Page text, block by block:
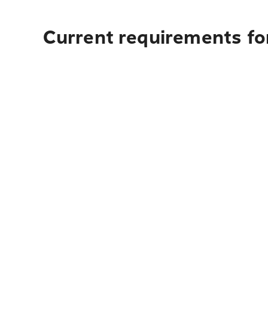
Current requirements